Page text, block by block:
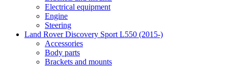
Electrical equipment
Engine
Steering
Land Rover Discovery Sport L550 (2015-)
Accessories
Body parts
Brackets and mounts